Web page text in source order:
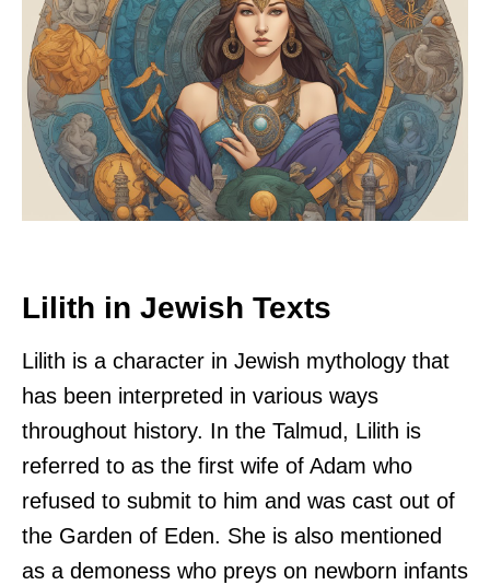
Lilith in Jewish Texts
Lilith is a character in Jewish mythology that
has been interpreted in various ways
throughout history. In the Talmud, Lilith is
referred to as the first wife of Adam who
refused to submit to him and was cast out of
the Garden of Eden. She is also mentioned
as a demoness who preys on newborn infants